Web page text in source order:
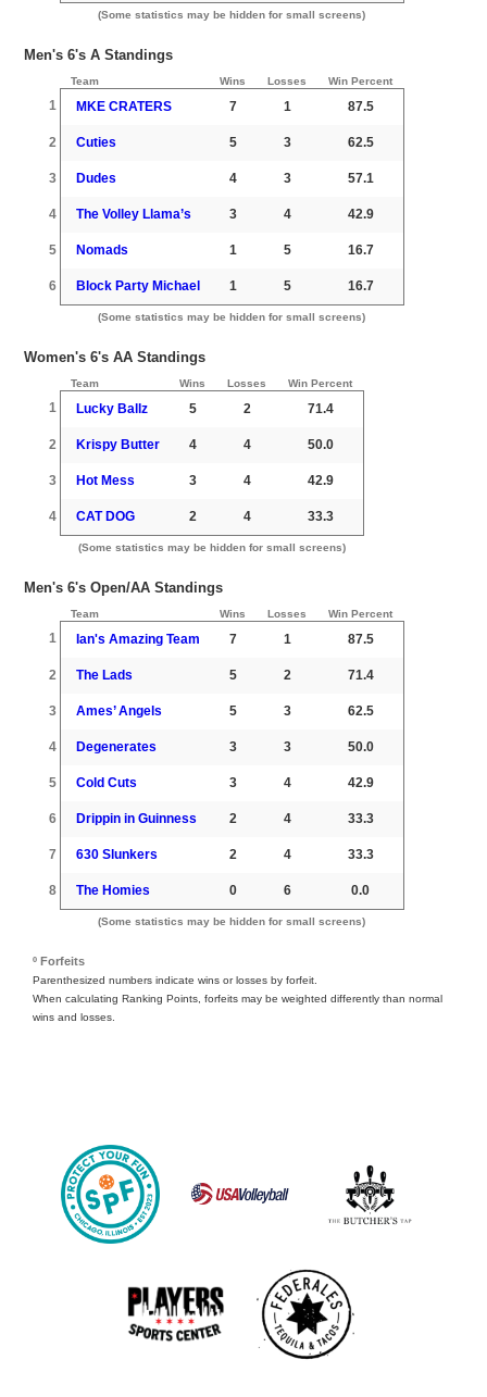
(Some statistics may be hidden for small screens)
Men's 6's A Standings
Team Wins Losses Win Percent
1 MKE CRATERS 7 1 87.5
2 Cuties 5 3 62.5
3 Dudes 4 3 57.1
4 The Volley Llama’s 3 4 42.9
5 Nomads 1 5 16.7
6 Block Party Michael 1 5 16.7
(Some statistics may be hidden for small screens)
Women's 6's AA Standings
Team Wins Losses Win Percent
1 Lucky Ballz 5 2 71.4
2 Krispy Butter 4 4 50.0
3 Hot Mess 3 4 42.9
4 CAT DOG 2 4 33.3
(Some statistics may be hidden for small screens)
Men's 6's Open/AA Standings
Team Wins Losses Win Percent
1 Ian's Amazing Team 7 1 87.5
2 The Lads 5 2 71.4
3 Ames’ Angels 5 3 62.5
4 Degenerates 3 3 50.0
5 Cold Cuts 3 4 42.9
6 Drippin in Guinness 2 4 33.3
7 630 Slunkers 2 4 33.3
8 The Homies 0 6 0.0
(Some statistics may be hidden for small screens)
º Forfeits
Parenthesized numbers indicate wins or losses by forfeit.
When calculating Ranking Points, forfeits may be weighted differently than normal
wins and losses.